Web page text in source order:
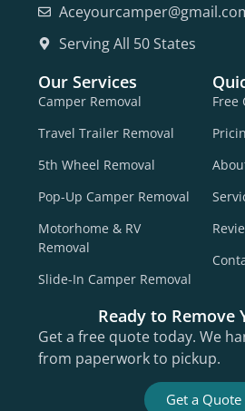
Serving All 50 States
Our Services
Camper Removal
Travel Trailer Removal
5th Wheel Removal
Pop-Up Camper Removal
Motorhome & RV
Removal
Slide-In Camper Removal
Free
Ready to Remove
Get a free quote today. We
from paperwork to pickup.
Get a Quote